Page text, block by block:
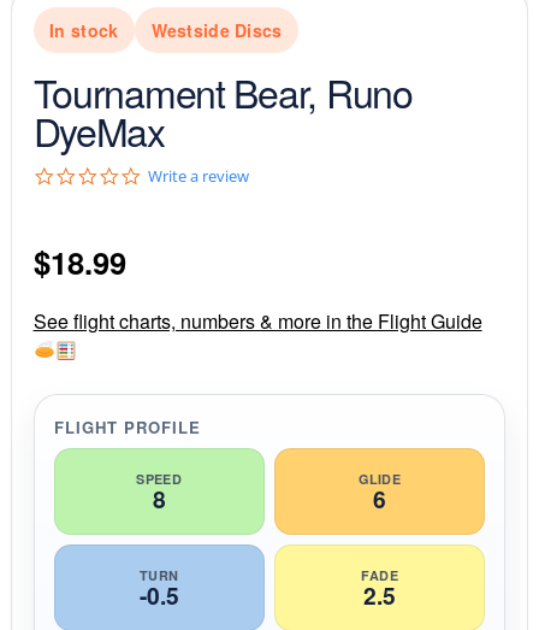
In stock Westside Discs
Tournament Bear, Runo
DyeMax
0
r
a
n
g
Write a review
$18.99
See flight charts, numbers & more in the Flight Guide
FLIGHT PROFILE
SPEED
8
GLIDE
6
TURN
-0.5
FADE
2.5